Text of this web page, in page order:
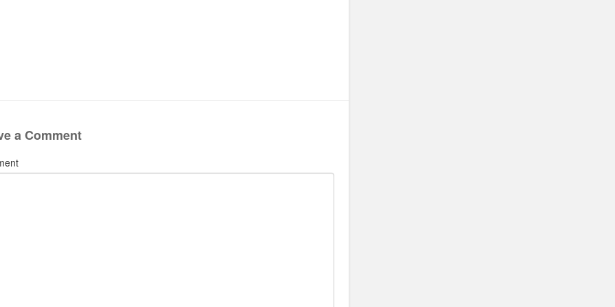
a Comment